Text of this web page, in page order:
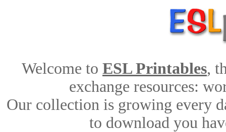
Welcome to ESL Printables,
exchange resources:
Our collection is growing every
to download you